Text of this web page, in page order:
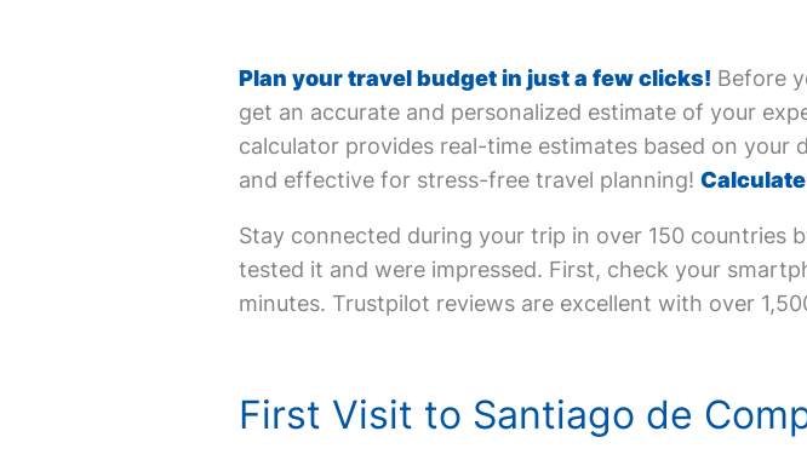
Plan your travel budget in just a few clicks! Before
get an accurate and personalized estimate of your
calculator provides real-time estimates based on
and effective for stress-free travel planning!
Stay connected during your trip in over 150 countries
tested it and were impressed. First, check your
minutes. Trustpilot reviews are excellent with over
First Visit to Santiago de